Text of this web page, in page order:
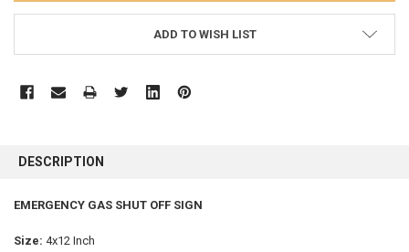
ADD TO WISH LIST
BOUGHT
ALL
DESCRIPTION
EMERGENCY GAS SHUT OFF SIGN
Size: 4x12 Inch